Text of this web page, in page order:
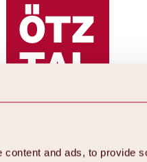
and ads, to provide